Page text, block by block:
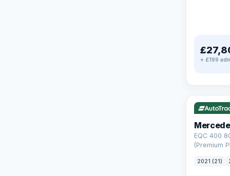
+ £199
253 mi
EQC 400
(Premium
2021 (21)